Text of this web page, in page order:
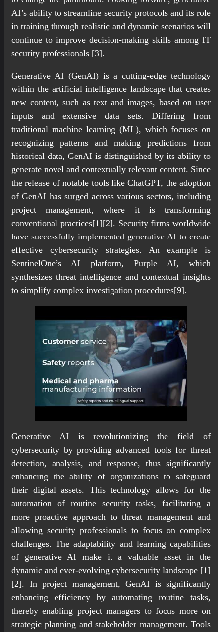
AI’s ability to streamline security protocols and its role
in training through realistic and dynamic scenarios will
continue to improve decision-making skills among IT
security professionals [3].
Generative AI (GenAI) is a cutting-edge technology
within the artificial intelligence landscape that creates
new content, such as text and images, based on user
inputs and extensive data sets. Differing from
traditional machine learning (ML), which focuses on
recognizing patterns and making predictions from
historical data, GenAI is distinguished by its ability to
generate novel and contextually relevant content. Since
the release of notable tools like ChatGPT, the adoption
of GenAI has surged across various sectors, including
project management, where it is transforming
conventional practices[1][2]. Security firms worldwide
have successfully implemented generative AI to create
effective cybersecurity strategies. An example is
SentinelOne’s AI platform, Purple AI, which
synthesizes threat intelligence and contextual insights
to simplify complex investigation procedures[9].
Generative AI is revolutionizing the field of
cybersecurity by providing advanced tools for threat
detection, analysis, and response, thus significantly
enhancing the ability of organizations to safeguard
their digital assets. This technology allows for the
automation of routine security tasks, facilitating a
more proactive approach to threat management and
allowing security professionals to focus on complex
challenges. The adaptability and learning capabilities
of generative AI make it a valuable asset in the
dynamic and ever-evolving cybersecurity landscape [1]
[2]. In project management, GenAI is significantly
enhancing efficiency by automating routine tasks,
thereby enabling project managers to focus more on
strategic planning and stakeholder management. Tools